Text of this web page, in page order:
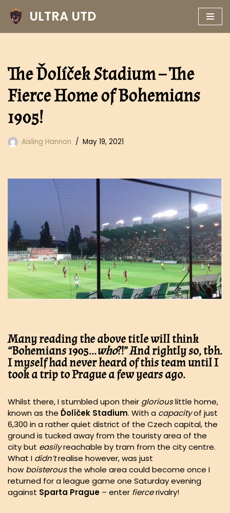
Skip
ULTRA UTD
The Ďolíček Stadium – The
Fierce Home of Bohemians
1905!
Aisling Hannon May 19, 2021
Many reading the above title will think
“Bohemians 1905…who?!” And rightly so, tbh.
I myself had never heard of this team until I
took a trip toPraguea few years ago.
Whilst there, I stumbled upon their gloriouslittle home,
known as the Ďolíček Stadium. With a capacityof just
6,300 in a rather quiet district of the Czech capital, the
ground is tucked away from the touristy area of the
city but easilyreachable by tram from the city centre.
What I didn’trealise however, was just
how boisterousthe whole area could become once I
returned for a league game one Saturday evening
against Sparta Prague – enter fiercerivalry!